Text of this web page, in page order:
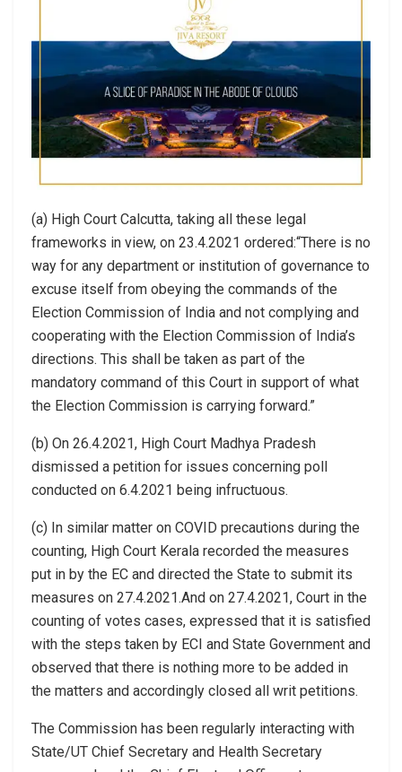
(a) High Court Calcutta, taking all these legal
frameworks in view, on 23.4.2021 ordered:“There is no
way for any department or institution of governance to
excuse itself from obeying the commands of the
Election Commission of India and not complying and
cooperating with the Election Commission of India’s
directions. This shall be taken as part of the
mandatory command of this Court in support of what
the Election Commission is carrying forward.”
(b) On 26.4.2021, High Court Madhya Pradesh
dismissed a petition for issues concerning poll
conducted on 6.4.2021 being infructuous.
(c) In similar matter on COVID precautions during the
counting, High Court Kerala recorded the measures
put in by the EC and directed the State to submit its
measures on 27.4.2021.And on 27.4.2021, Court in the
counting of votes cases, expressed that it is satisfied
with the steps taken by ECI and State Government and
observed that there is nothing more to be added in
the matters and accordingly closed all writ petitions.
The Commission has been regularly interacting with
State/UT Chief Secretary and Health Secretary